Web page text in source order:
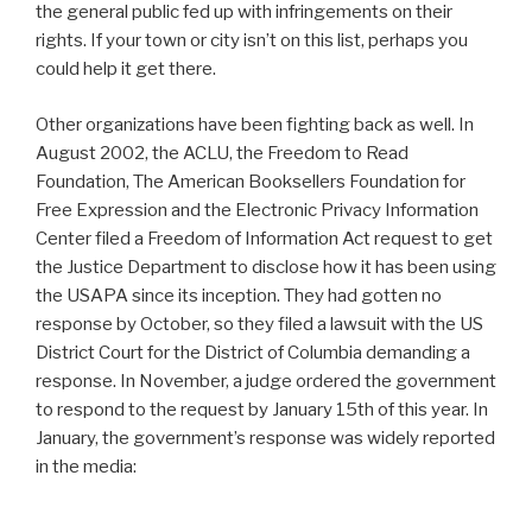
the general public fed up with infringements on their
rights. If your town or city isn’t on this list, perhaps you
could help it get there.
Other organizations have been fighting back as well. In
August 2002, the ACLU, the Freedom to Read
Foundation, The American Booksellers Foundation for
Free Expression and the Electronic Privacy Information
Center filed a Freedom of Information Act request to get
the Justice Department to disclose how it has been using
the USAPA since its inception. They had gotten no
response by October, so they filed a lawsuit with the US
District Court for the District of Columbia demanding a
response. In November, a judge ordered the government
to respond to the request by January 15th of this year. In
January, the government’s response was widely reported
in the media: